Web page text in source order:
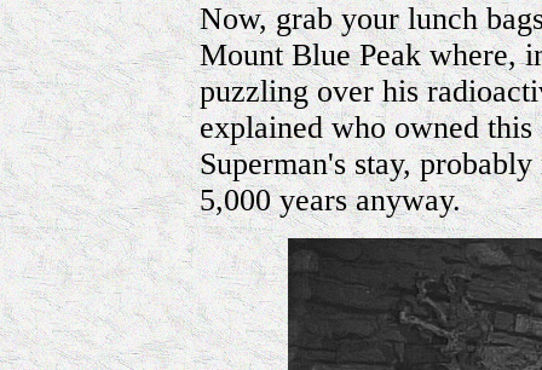
Now, grab your lunch
Mount Blue Peak where,
puzzling over his
explained who owned
Superman's stay,
5,000 years anyway.